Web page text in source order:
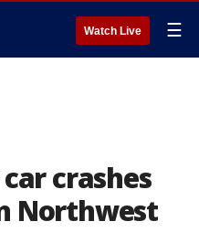
Watch Live ☰
crashes
Northwest